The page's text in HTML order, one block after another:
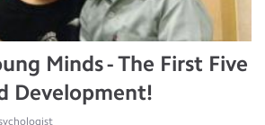
Minds - The First Five
Development!